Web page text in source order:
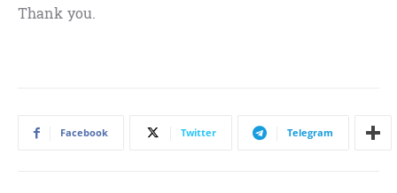
Thank you.
Facebook Twitter Telegram